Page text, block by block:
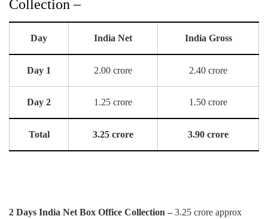
Collection –
Day India Net India Gross
Day 1 2.00 crore 2.40 crore
Day 2 1.25 crore 1.50 crore
Total 3.25 crore 3.90 crore
2 Days India Net Box Office Collection – 3.25 crore approx